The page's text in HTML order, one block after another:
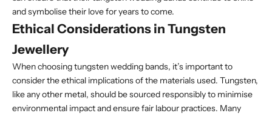
and symbolise their love for years to come.
Ethical Considerations in Tungsten
Jewellery
When choosing tungsten wedding bands, it’s important to
consider the ethical implications of the materials used. Tungsten,
like any other metal, should be sourced responsibly to minimise
environmental impact and ensure fair labour practices. Many